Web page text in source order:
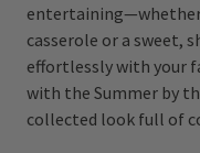
casserole or a sweet,
effortlessly with your
with the Summer by
collected look full of